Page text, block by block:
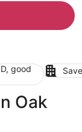
good
Oak